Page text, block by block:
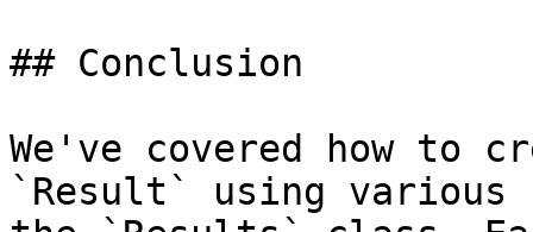
## Conclusion
We've covered how to
`Result` using various